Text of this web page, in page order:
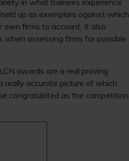
in what trainees experience
up as exemplars against which
own firms to account. It also
when assessing firms for possible
awards are a real proving
really accurate picture of which
congratulated as the competition